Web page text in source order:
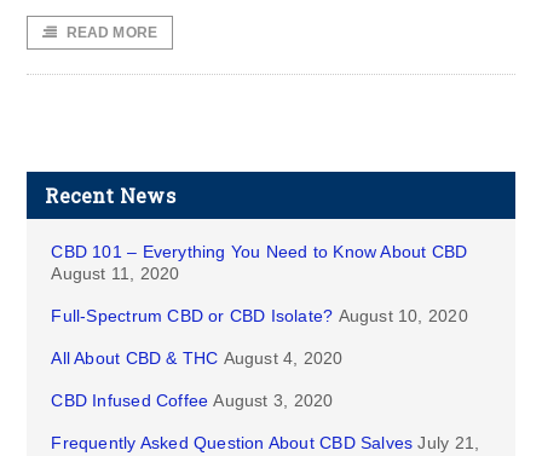
READ MORE
Recent News
CBD 101 – Everything You Need to Know About CBD
August 11, 2020
Full-Spectrum CBD or CBD Isolate? August 10, 2020
All About CBD & THC August 4, 2020
CBD Infused Coffee August 3, 2020
Frequently Asked Question About CBD Salves July 21,